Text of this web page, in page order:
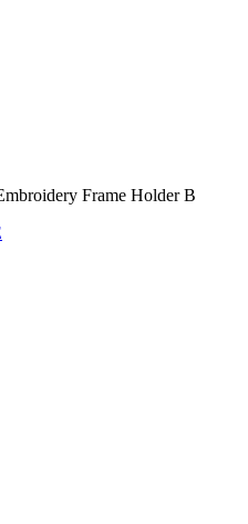
Frame Holder B